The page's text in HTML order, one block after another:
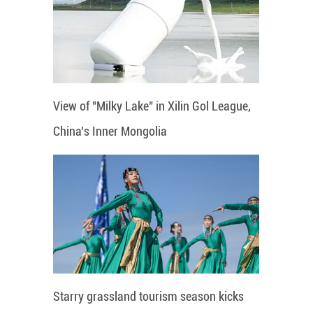
View of "Milky Lake" in Xilin Gol League,
China's Inner Mongolia
Starry grassland tourism season kicks